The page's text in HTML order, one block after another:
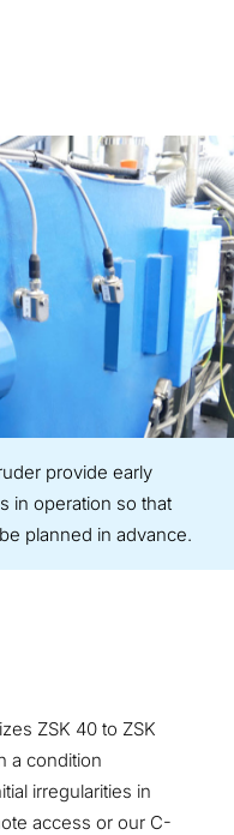
provide early
in operation so that
planned in advance.
ZSK 40 to ZSK
a condition
irregularities in
access or our C-